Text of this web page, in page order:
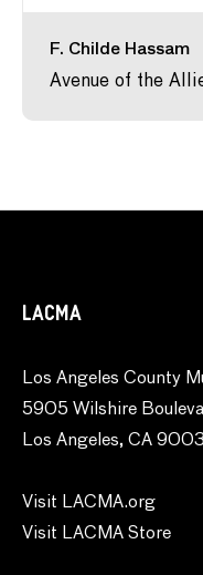
F. Childe Hassam
Avenue of the
LACMA
Los Angeles County
5905 Wilshire
Los Angeles, CA
Visit LACMA.org
Visit LACMA Store